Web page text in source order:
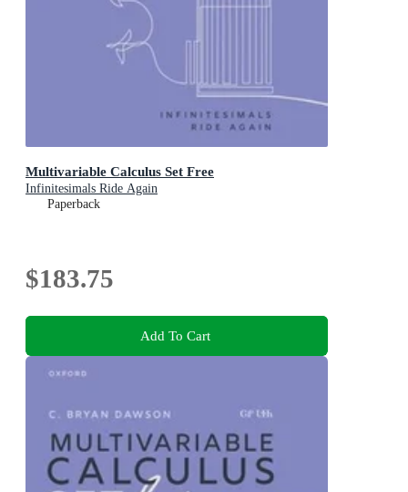
Multivariable Calculus Set Free
Infinitesimals Ride Again
Paperback
$183.75
Add To Cart